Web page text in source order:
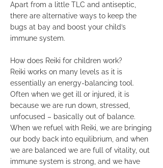
Apart from a little TLC and antiseptic,
there are alternative ways to keep the
bugs at bay and boost your child’s
immune system.
How does Reiki for children work?
Reiki works on many levels as it is
essentially an energy-balancing tool.
Often when we get ill or injured, it is
because we are run down, stressed,
unfocused – basically out of balance.
When we refuel with Reiki, we are bringing
our body back into equilibrium, and when
we are balanced we are full of vitality, out
immune system is strong, and we have